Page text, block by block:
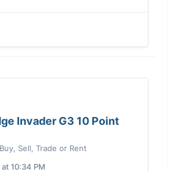
Invader G3 10 Point
Sell, Trade or Rent
10:34 PM